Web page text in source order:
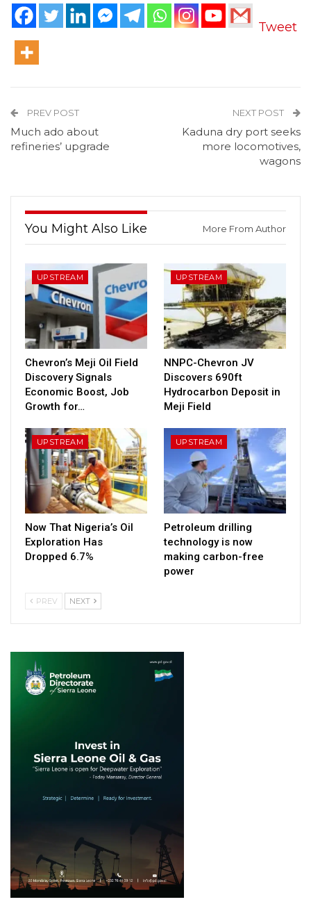
Tweet
PREV POST
Much ado about
refineries’ upgrade
NEXT POST
Kaduna dry port seeks
more locomotives,
wagons
You Might Also Like More From Author
UPSTREAM
Chevron’s Meji Oil Field
Discovery Signals
Economic Boost, Job
Growth for…
UPSTREAM
NNPC-Chevron JV
Discovers 690ft
Hydrocarbon Deposit in
Meji Field
UPSTREAM
Now That Nigeria’s Oil
Exploration Has
Dropped 6.7%
UPSTREAM
Petroleum drilling
technology is now
making carbon-free
power
PREV NEXT